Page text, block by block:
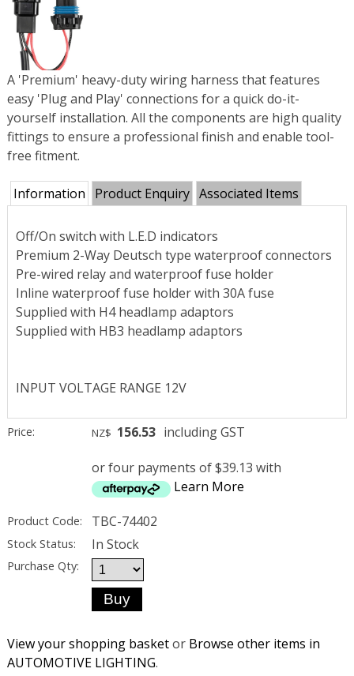
A 'Premium' heavy-duty wiring harness that features
easy 'Plug and Play' connections for a quick do-it-
yourself installation. All the components are high quality
fittings to ensure a professional finish and enable tool-
free fitment.
Information Product Enquiry Associated Items
Off/On switch with L.E.D indicators
Premium 2-Way Deutsch type waterproof connectors
Pre-wired relay and waterproof fuse holder
Inline waterproof fuse holder with 30A fuse
Supplied with H4 headlamp adaptors
Supplied with HB3 headlamp adaptors
INPUT VOLTAGE RANGE 12V
Price: NZ$ 156.53 including GST
or four payments of $39.13 with
Learn More
Product Code: TBC-74402
Stock Status: In Stock
Purchase Qty:
View your shopping basketor Browse other items in
AUTOMOTIVE LIGHTING.